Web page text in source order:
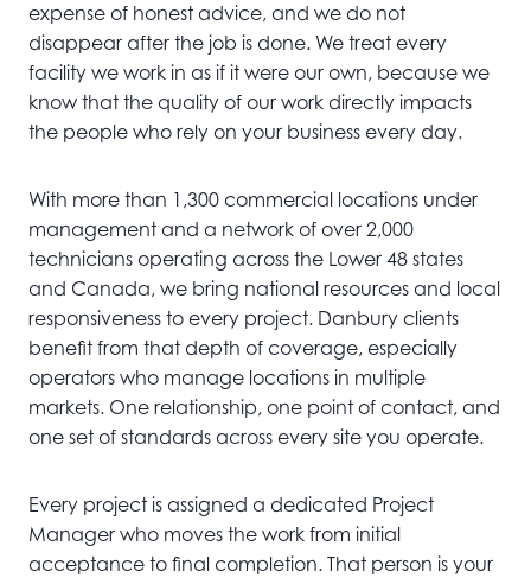
expense of honest advice, and we do not
disappear after the job is done. We treat every
facility we work in as if it were our own, because we
know that the quality of our work directly impacts
the people who rely on your business every day.
With more than 1,300 commercial locations under
management and a network of over 2,000
technicians operating across the Lower 48 states
and Canada, we bring national resources and local
responsiveness to every project. Danbury clients
benefit from that depth of coverage, especially
operators who manage locations in multiple
markets. One relationship, one point of contact, and
one set of standards across every site you operate.
Every project is assigned a dedicated Project
Manager who moves the work from initial
acceptance to final completion. That person is your